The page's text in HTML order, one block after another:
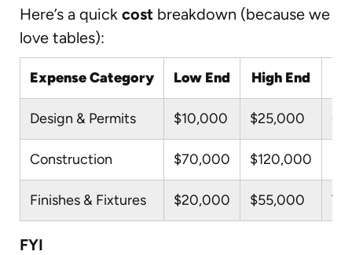
Here’s a quick cost breakdown (because we
love tables):
Expense Category Low End High End
Design & Permits $10,000 $25,000
Construction $70,000 $120,000
Finishes & Fixtures $20,000 $55,000
FYI